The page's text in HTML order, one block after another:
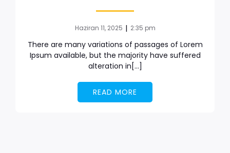
Haziran 11, 2025 | 2:35 pm
There are many variations of passages of Lorem
Ipsum available, but the majority have suffered
alteration in[…]
READ MORE